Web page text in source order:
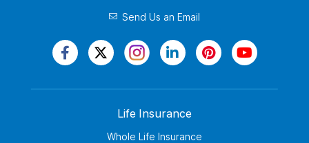
Send Us an Email
Life Insurance
Whole Life Insurance